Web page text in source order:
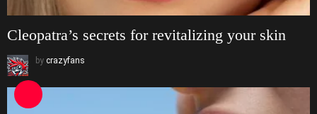
Cleopatra’s secrets for revitalizing your skin
by crazyfans